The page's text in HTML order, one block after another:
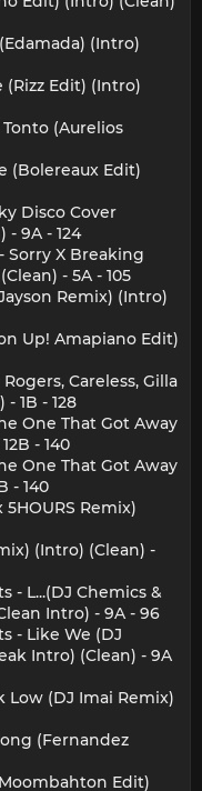
(Intro)
Edit) (Intro)
Tonto (Aurelios
(Bolereaux Edit)
Disco Cover
- 9A - 124
Sorry X Breaking
- 5A - 105
Remix) (Intro)
Up! Amapiano Edit)
Careless, Gilla
1B - 128
One That Got Away
- 140
One That Got Away
- 140
Remix)
(Intro) (Clean) -
- L...(DJ Chemics &
Intro) - 9A - 96
- Like We (DJ
Intro) (Clean) - 9A
Low (DJ Imai Remix)
(Fernandez
Edit)